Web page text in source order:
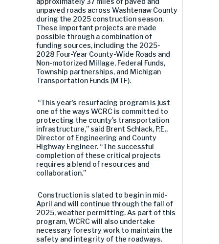
unpaved roads across Washtenaw County
during the 2025 construction season.
These important projects are made
possible through a combination of
funding sources, including the 2025-
2028 Four-Year County-Wide Roads and
Non-motorized Millage, Federal Funds,
Township partnerships, and Michigan
Transportation Funds (MTF).
“This year’s resurfacing program is just
one of the ways WCRC is committed to
protecting the county’s transportation
infrastructure,” said Brent Schlack, P.E.,
Director of Engineering and County
Highway Engineer. “The successful
completion of these critical projects
requires a blend of resources and
collaboration.”
Construction is slated to begin in mid-
April and will continue through the fall of
2025, weather permitting. As part of this
program, WCRC will also undertake
necessary forestry work to maintain the
safety and integrity of the roadways.